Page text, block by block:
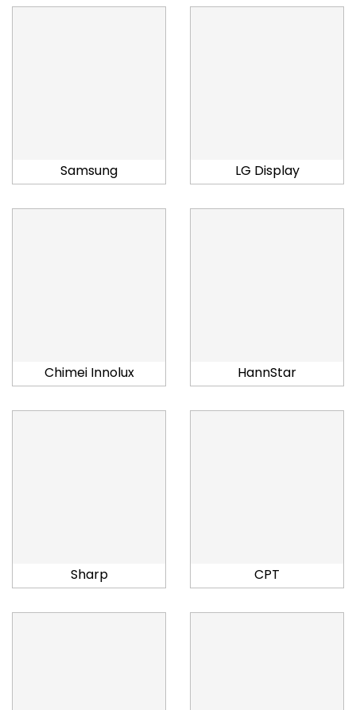
Samsung LG Display
Chimei Innolux HannStar
Sharp CPT